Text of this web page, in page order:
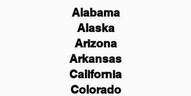
Alabama
Alaska
Arizona
Arkansas
California
Colorado